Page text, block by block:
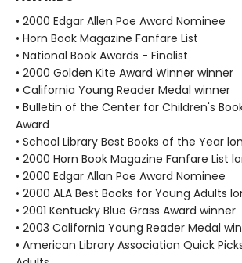
• 2000 Edgar Allen Poe Award Nominee
• Horn Book Magazine Fanfare List
• National Book Awards - Finalist
• 2000 Golden Kite Award Winner winner
• California Young Reader Medal winner
• Bulletin of the Center for Children's
Award
• School Library Best Books of the Year
• 2000 Horn Book Magazine Fanfare List
• 2000 Edgar Allan Poe Award Nominee
• 2000 ALA Best Books for Young Adults
• 2001 Kentucky Blue Grass Award winner
• 2003 California Young Reader Medal
• American Library Association Quick